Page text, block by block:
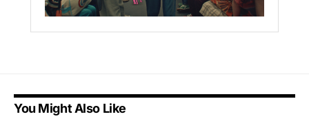
You Might Also Like